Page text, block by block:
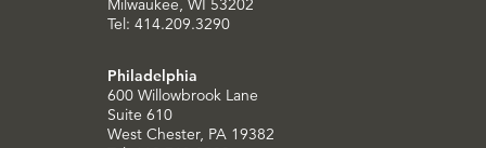
Milwaukee, WI 53202
Tel: 414.209.3290
Philadelphia
600 Willowbrook Lane
Suite 610
West Chester, PA 19382